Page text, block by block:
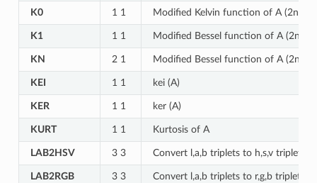
K0 1 1 Modified Kelvin function of A (2nd
K1 1 1 Modified Bessel function of A (2nd
KN 2 1 Modified Bessel function of A (2nd
KEI 1 1 kei (A)
KER 1 1 ker (A)
KURT 1 1 Kurtosis of A
LAB2HSV 3 3 Convert l,a,b triplets to h,s,v triplets
LAB2RGB 3 3 Convert l,a,b triplets to r,g,b triplets